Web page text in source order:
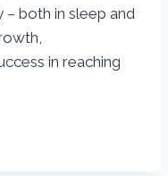
– both in sleep and
in reaching